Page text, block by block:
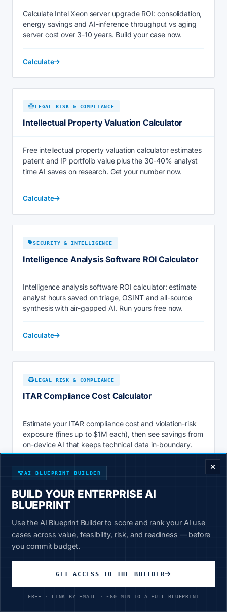
Calculate Intel Xeon server upgrade ROI: consolidation,
energy savings and AI-inference throughput vs aging
server cost over 3-10 years. Build your case now.
Calculate
LEGAL RISK & COMPLIANCE
Intellectual Property Valuation Calculator
Free intellectual property valuation calculator estimates
patent and IP portfolio value plus the 30-40% analyst
time AI saves on research. Get your number now.
Calculate
SECURITY & INTELLIGENCE
Intelligence Analysis Software ROI Calculator
Intelligence analysis software ROI calculator: estimate
analyst hours saved on triage, OSINT and all-source
synthesis with air-gapped AI. Run yours free now.
Calculate
LEGAL RISK & COMPLIANCE
ITAR Compliance Cost Calculator
Estimate your ITAR compliance cost and violation-risk
exposure (fines up to $1M each), then see savings from
on-device AI that keeps technical data in-boundary.
Calculate
Knowledge Management ROI Calculator
Knowledge management ROI calculator: price the hours
staff lose searching for information vs 20-30% faster AI
AI BLUEPRINT BUILDER
BUILD YOUR ENTERPRISE AI
BLUEPRINT
Use the AI Blueprint Builder to score and rank your AI use
cases across value, feasibility, risk, and readiness — before
you commit budget.
GET ACCESS TO THE BUILDER
FREE · LINK BY EMAIL · ~60 MIN TO A FULL BLUEPRINT
ENTERPRISE DECISION FRAMEWORK